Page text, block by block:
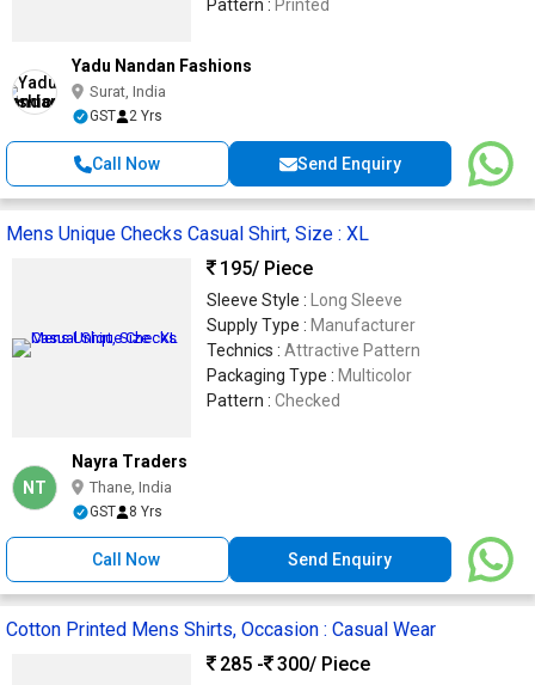
Pattern : Printed
Yadu Nandan Fashions
Surat, India
GST 2 Yrs
Call Now Send Enquiry
Mens Unique Checks Casual Shirt, Size : XL
195/ Piece
Sleeve Style : Long Sleeve
Supply Type : Manufacturer
Technics : Attractive Pattern
Packaging Type : Multicolor
Pattern : Checked
NT
Nayra Traders
Thane, India
GST 8 Yrs
Call Now Send Enquiry
Cotton Printed Mens Shirts, Occasion : Casual Wear
285 -
300/ Piece